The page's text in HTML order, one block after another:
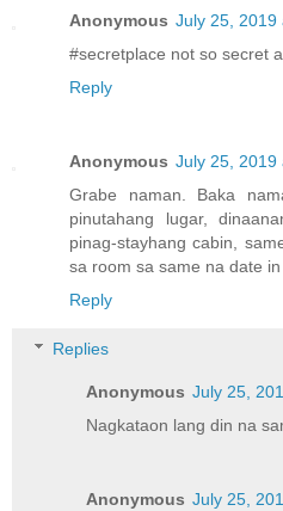
Anonymous July 25, 2019
#secretplace not so secret
Reply
Anonymous July 25, 2019
Grabe naman. Baka
pinutahang lugar,
pinag-stayhang cabin,
sa room sa same na date
Reply
Replies
Anonymous July 25,
Nagkataon lang din na
Anonymous July 25,